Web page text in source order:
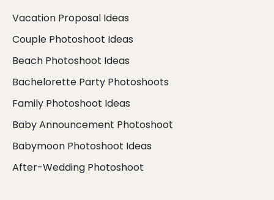
Vacation Proposal Ideas
Couple Photoshoot Ideas
Beach Photoshoot Ideas
Bachelorette Party Photoshoots
Family Photoshoot Ideas
Baby Announcement Photoshoot
Babymoon Photoshoot Ideas
After-Wedding Photoshoot